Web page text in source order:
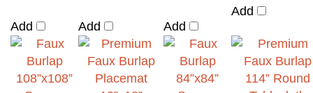
Add Add Add
Add